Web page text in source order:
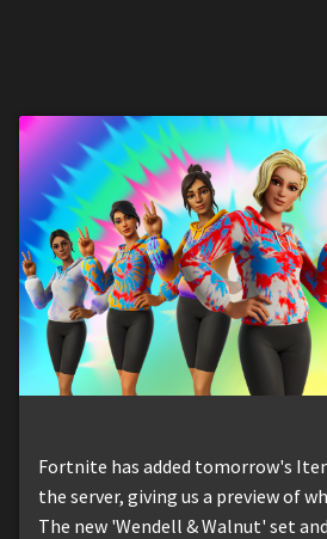
Fortnite has added tomorrow's
the server, giving us a preview of
The new 'Wendell & Walnut' set